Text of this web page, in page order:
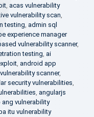
, acas vulnerability
vulnerability scan,
testing, admin sql
experience manager
vulnerability scanner,
testing, ai
, android app
scanner,
security vulnerabilities,
, angularjs
ang vulnerability
itu vulnerability